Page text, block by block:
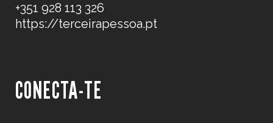
+351 928 113 326
https://terceirapessoa.pt
CONECTA-TE